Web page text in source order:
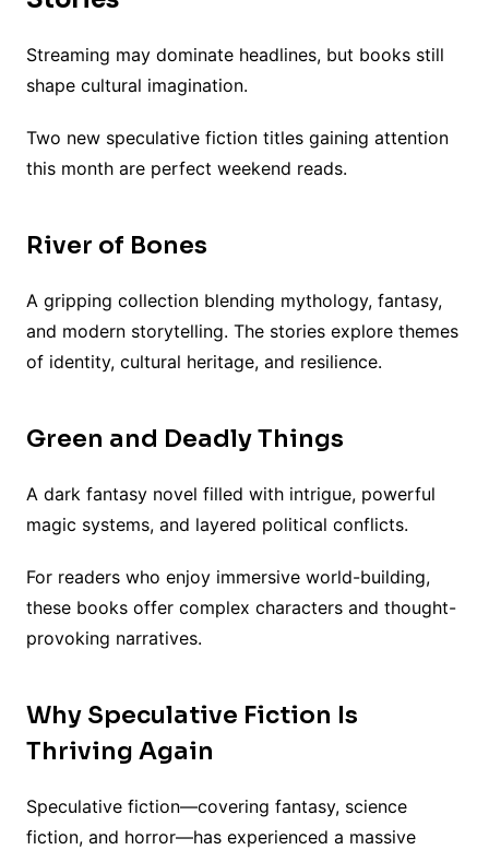
Streaming may dominate headlines, but books still
shape cultural imagination.
Two new speculative fiction titles gaining attention
this month are perfect weekend reads.
River of Bones
A gripping collection blending mythology, fantasy,
and modern storytelling. The stories explore themes
of identity, cultural heritage, and resilience.
Green and Deadly Things
A dark fantasy novel filled with intrigue, powerful
magic systems, and layered political conflicts.
For readers who enjoy immersive world-building,
these books offer complex characters and thought-
provoking narratives.
Why Speculative Fiction Is
Thriving Again
Speculative fiction—covering fantasy, science
fiction, and horror—has experienced a massive